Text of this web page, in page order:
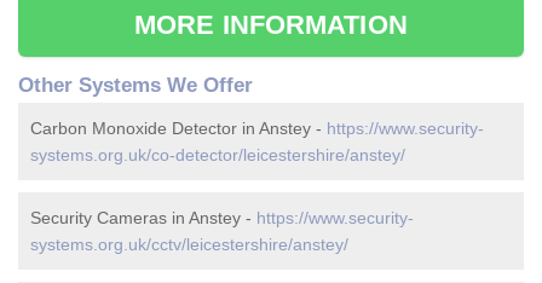
MORE INFORMATION
Other Systems We Offer
Carbon Monoxide Detector in Anstey - https://www.security-
systems.org.uk/co-detector/leicestershire/anstey/
Security Cameras in Anstey - https://www.security-
systems.org.uk/cctv/leicestershire/anstey/